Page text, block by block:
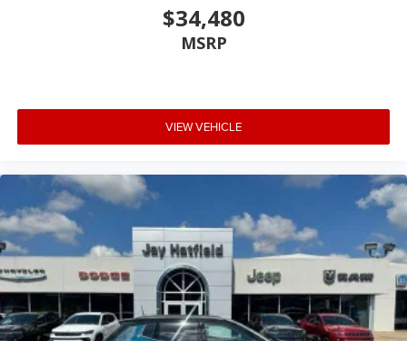
$34,480
MSRP
VIEW VEHICLE